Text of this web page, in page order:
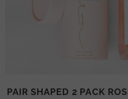
PAIR SHAPED 2 PACK